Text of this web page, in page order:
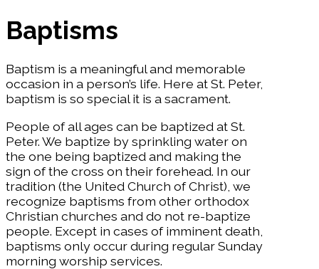
Baptisms
Baptism is a meaningful and memorable
occasion in a person’s life. Here at St. Peter,
baptism is so special it is a sacrament.
People of all ages can be baptized at St.
Peter. We baptize by sprinkling water on
the one being baptized and making the
sign of the cross on their forehead. In our
tradition (the United Church of Christ), we
recognize baptisms from other orthodox
Christian churches and do not re-baptize
people. Except in cases of imminent death,
baptisms only occur during regular Sunday
morning worship services.